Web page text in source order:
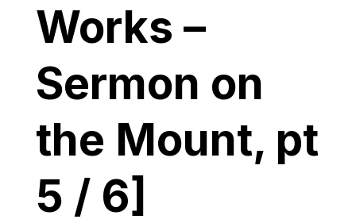
Works –
Sermon on
the Mount, pt
5 / 6]